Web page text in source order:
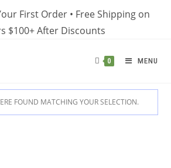
First Order • Free Shipping on
$100+ After Discounts
0 MENU
FOUND MATCHING YOUR SELECTION.